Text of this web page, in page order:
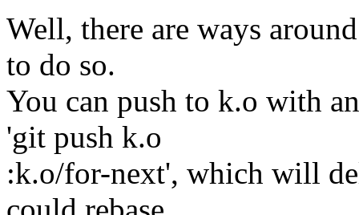
Well, there are ways
to do so.
You can push to k.o with
'git push k.o
:k.o/for-next', which will